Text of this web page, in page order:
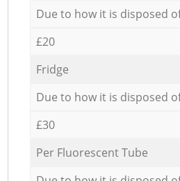
Due to how it is disposed
£20
Fridge
Due to how it is disposed
£30
Per Fluorescent Tube